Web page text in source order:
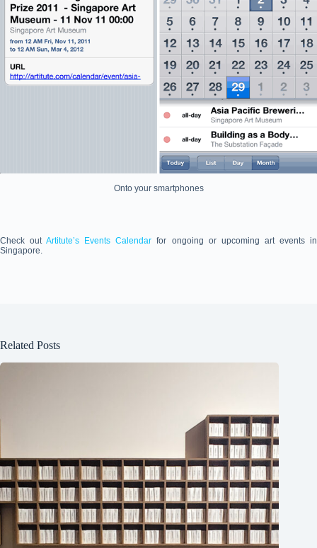
Onto your smartphones
Check outArtitute’s Events Calendar for ongoing or upcoming art events in
Singapore.
Related Posts